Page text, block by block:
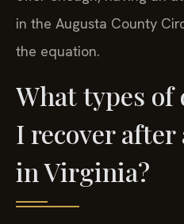
in the Augusta County
the equation.
What types of
I recover after
in Virginia?